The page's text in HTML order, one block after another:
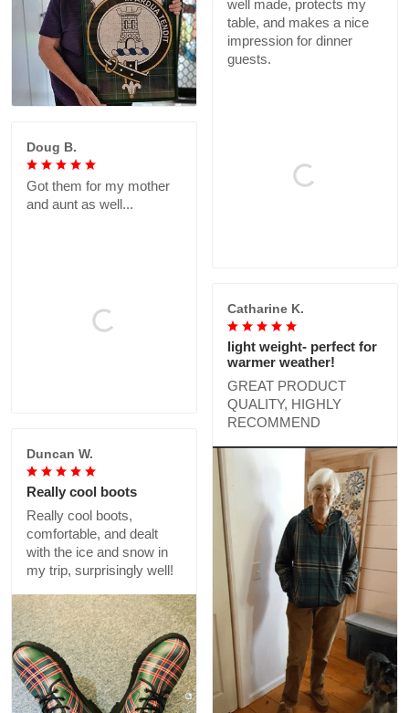
well made, protects my
table, and makes a nice
impression for dinner
guests.
Doug B.
Got them for my mother
and aunt as well...
Catharine K.
light weight- perfect for
warmer weather!
GREAT PRODUCT
QUALITY, HIGHLY
RECOMMEND
Duncan W.
Really cool boots
Really cool boots,
comfortable, and dealt
with the ice and snow in
my trip, surprisingly well!